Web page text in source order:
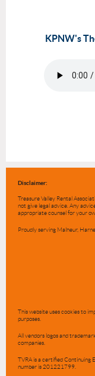
KPNW's
Disclaimer:
Treasure Valley Rental
not give legal advice. Any
appropriate counsel for your
Proudly serving Malheur,
This website uses cookies to
purposes.
All vendors logos and
companies.
TVRA is a certified Continuing
number is 201221799.